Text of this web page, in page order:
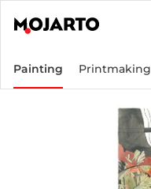
Painting Printmaking